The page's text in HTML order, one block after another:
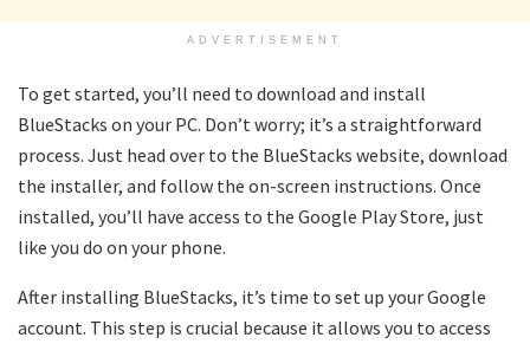
ADVERTISEMENT
To get started, you’ll need to download and install
BlueStacks on your PC. Don’t worry; it’s a straightforward
process. Just head over to the BlueStacks website, download
the installer, and follow the on-screen instructions. Once
installed, you’ll have access to the Google Play Store, just
like you do on your phone.
After installing BlueStacks, it’s time to set up your Google
account. This step is crucial because it allows you to access